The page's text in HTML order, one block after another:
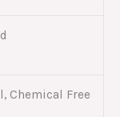
Chemical Free